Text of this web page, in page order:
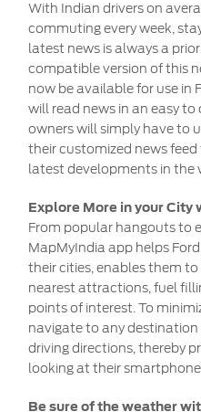
With Indian drivers on
commuting every week,
latest news is always a
compatible version of this
now be available for use in
will read news in an easy
owners will simply have to
their customized news
latest developments in the
Explore More in your City
From popular hangouts to
MapMyIndia app helps
their cities, enables them
nearest attractions, fuel
points of interest. To
navigate to any destination
driving directions, thereby
looking at their
Be sure of the weather